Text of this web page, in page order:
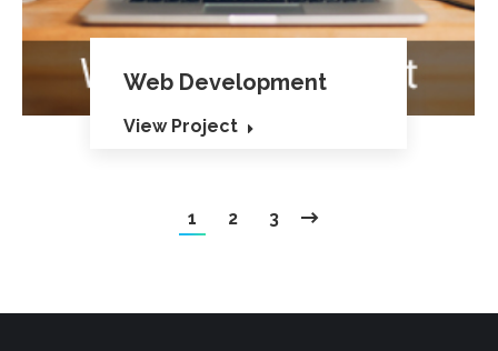
Web Development
View Project
1 2 3